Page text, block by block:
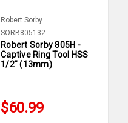
Robert Sorby
SORB805132
Robert Sorby 805H -
Captive Ring Tool HSS
1/2" (13mm)
$60.99